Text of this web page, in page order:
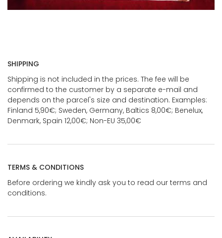
SHIPPING
Shipping is not included in the prices. The fee will be
confirmed to the customer by a separate e-mail and
depends on the parcel's size and destination. Examples:
Finland 5,90€; Sweden, Germany, Baltics 8,00€; Benelux,
Denmark, Spain 12,00€; Non-EU 35,00€
TERMS & CONDITIONS
Before ordering we kindly ask you to read our terms and
conditions.